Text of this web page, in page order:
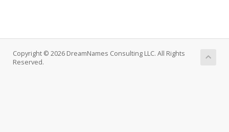
Copyright © 2026 DreamNames Consulting LLC. All Rights
Reserved.